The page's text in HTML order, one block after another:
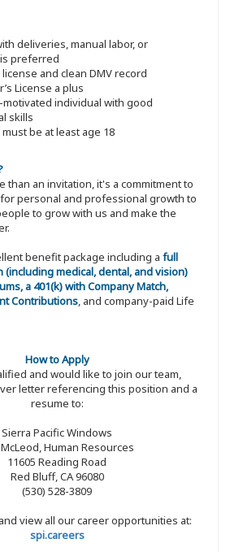
deliveries, manual labor, or
preferred
license and clean DMV record
License a plus
motivated individual with good
skills
be at least age 18
than an invitation, it's a commitment to
personal and professional growth to
to grow with us and make the
benefit package including a full
(including medical, dental, and vision)
a 401(k) with Company Match,
Contributions, and company-paid Life
How to Apply
and would like to join our team,
letter referencing this position and a
resume to:
Sierra Pacific Windows
Human Resources
11605 Reading Road
Red Bluff, CA 96080
(530) 528-3809
view all our career opportunities at:
spi.careers